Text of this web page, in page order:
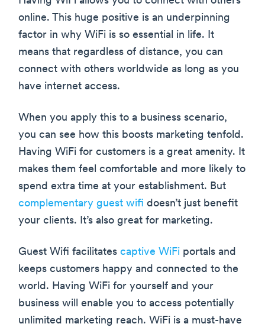
online. This huge positive is an underpinning
factor in why WiFi is so essential in life. It
means that regardless of distance, you can
connect with others worldwide as long as you
have internet access.
When you apply this to a business scenario,
you can see how this boosts marketing tenfold.
Having WiFi for customers is a great amenity. It
makes them feel comfortable and more likely to
spend extra time at your establishment. But
complementary guest wifi doesn’t just benefit
your clients. It’s also great for marketing.
Guest Wifi facilitates captive WiFi portals and
keeps customers happy and connected to the
world. Having WiFi for yourself and your
business will enable you to access potentially
unlimited marketing reach. WiFi is a must-have